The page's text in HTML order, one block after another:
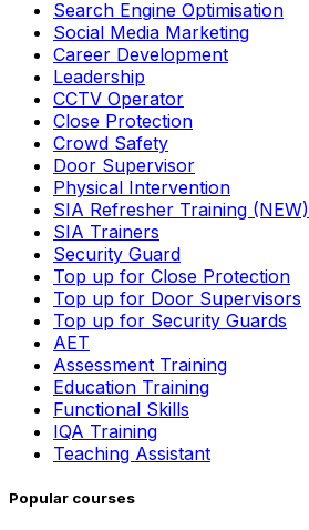
Search Engine Optimisation
Social Media Marketing
Career Development
Leadership
CCTV Operator
Close Protection
Crowd Safety
Door Supervisor
Physical Intervention
SIA Refresher Training (NEW)
SIA Trainers
Security Guard
Top up for Close Protection
Top up for Door Supervisors
Top up for Security Guards
AET
Assessment Training
Education Training
Functional Skills
IQA Training
Teaching Assistant
Popular courses